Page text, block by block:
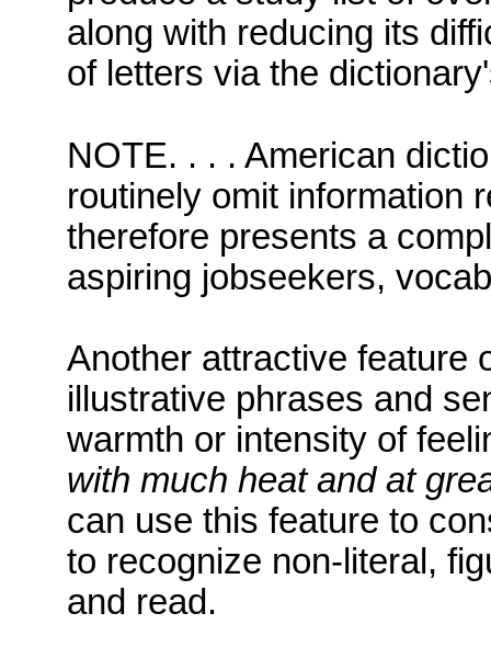
along with reducing its
of letters via the
NOTE. . . . American
routinely omit information
therefore presents a
aspiring jobseekers,
Another attractive feature
illustrative phrases and
warmth or intensity of
with much heat and at
can use this feature to
to recognize non-literal,
and read.